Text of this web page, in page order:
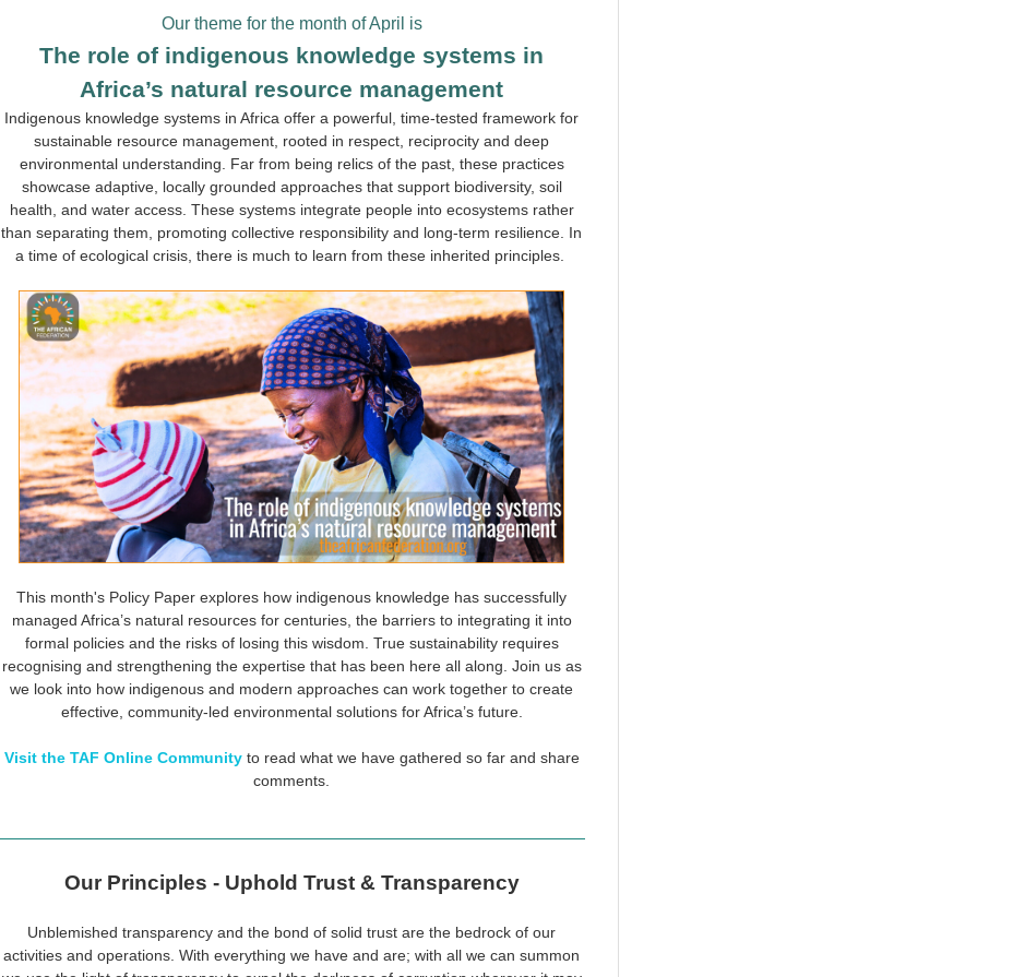
Our theme for the month of April is
The role of indigenous knowledge systems in
Africa’s natural resource management
Indigenous knowledge systems in Africa offer a powerful, time-tested framework for
sustainable resource management, rooted in respect, reciprocity and deep
environmental understanding. Far from being relics of the past, these practices
showcase adaptive, locally grounded approaches that support biodiversity, soil
health, and water access. These systems integrate people into ecosystems rather
than separating them, promoting collective responsibility and long-term resilience. In
a time of ecological crisis, there is much to learn from these inherited principles.
This month's Policy Paper explores how indigenous knowledge has successfully
managed Africa’s natural resources for centuries, the barriers to integrating it into
formal policies and the risks of losing this wisdom. True sustainability requires
recognising and strengthening the expertise that has been here all along. Join us as
we look into how indigenous and modern approaches can work together to create
effective, community-led environmental solutions for Africa’s future.
Visit the TAF Online Communityto read what we have gathered so far and share
comments.
Our Principles - Uphold Trust & Transparency
Unblemished transparency and the bond of solid trust are the bedrock of our
activities and operations. With everything we have and are; with all we can summon